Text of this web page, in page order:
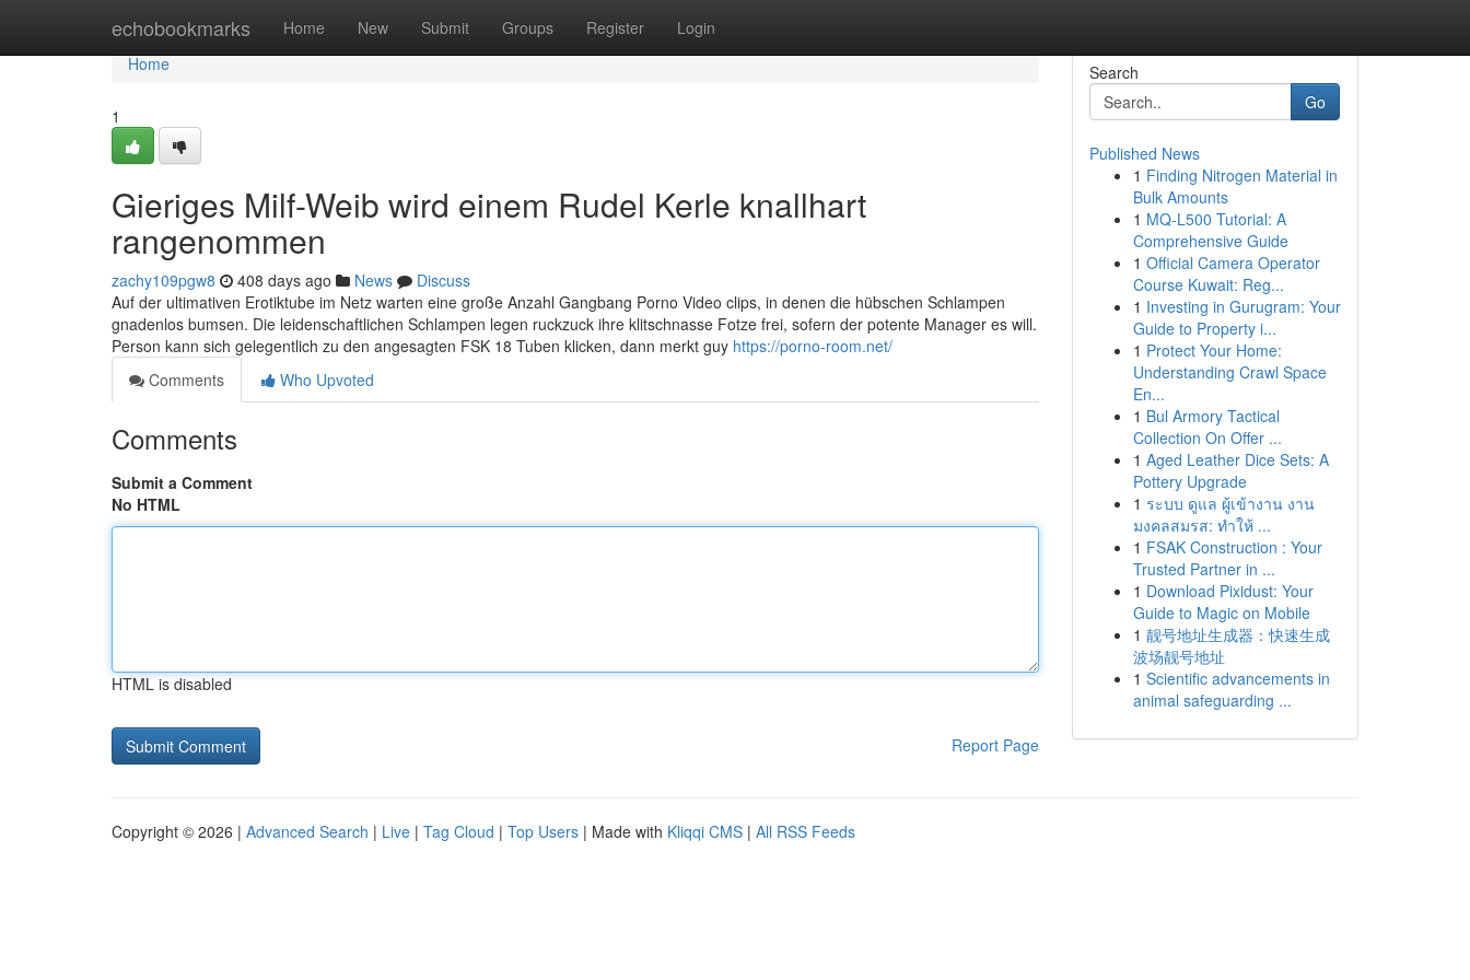
echobookmarks Home New Submit Groups Register Login
Home
Home
1
Gieriges Milf-Weib wird einem Rudel Kerle knallhart
rangenommen
zachy109pgw8 408 days ago News
Discuss
Auf der ultimativen Erotiktube im Netz warten eine große Anzahl Gangbang Porno Video clips, in denen die hübschen Schlampen
gnadenlos bumsen. Die leidenschaftlichen Schlampen legen ruckzuck ihre klitschnasse Fotze frei, sofern der potente Manager es will.
Person kann sich gelegentlich zu den angesagten FSK 18 Tuben klicken, dann merkt guy https://porno-room.net/
Comments
Who Upvoted
Comments
Submit a Comment
No HTML
HTML is disabled
Report Page
Search
Go
Published News
1 Finding Nitrogen Material in
Bulk Amounts
1 MQ-L500 Tutorial: A
Comprehensive Guide
1 Official Camera Operator
Course Kuwait: Reg...
1 Investing in Gurugram: Your
Guide to Property i...
1 Protect Your Home:
Understanding Crawl Space
En...
1 Bul Armory Tactical
Collection On Offer ...
1 Aged Leather Dice Sets: A
Pottery Upgrade
1 ระบบ ดูแล ผู้เข้างาน งาน
มงคลสมรส: ทำให้ ...
1 FSAK Construction : Your
Trusted Partner in ...
1 Download Pixidust: Your
Guide to Magic on Mobile
1 靓号地址生成器：快速生成
波场靓号地址
1 Scientific advancements in
animal safeguarding ...
Copyright © 2026 | Advanced Search | Live | Tag Cloud | Top Users | Made with Kliqqi CMS | All RSS Feeds